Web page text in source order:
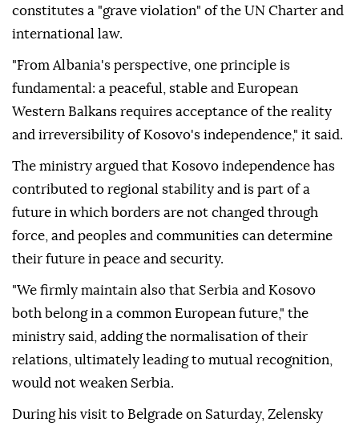
constitutes a "grave violation" of the UN Charter and
international law.
"From Albania's perspective, one principle is
fundamental: a peaceful, stable and European
Western Balkans requires acceptance of the reality
and irreversibility of Kosovo's independence," it said.
The ministry argued that Kosovo independence has
contributed to regional stability and is part of a
future in which borders are not changed through
force, and peoples and communities can determine
their future in peace and security.
"We firmly maintain also that Serbia and Kosovo
both belong in a common European future," the
ministry said, adding the normalisation of their
relations, ultimately leading to mutual recognition,
would not weaken Serbia.
During his visit to Belgrade on Saturday, Zelensky